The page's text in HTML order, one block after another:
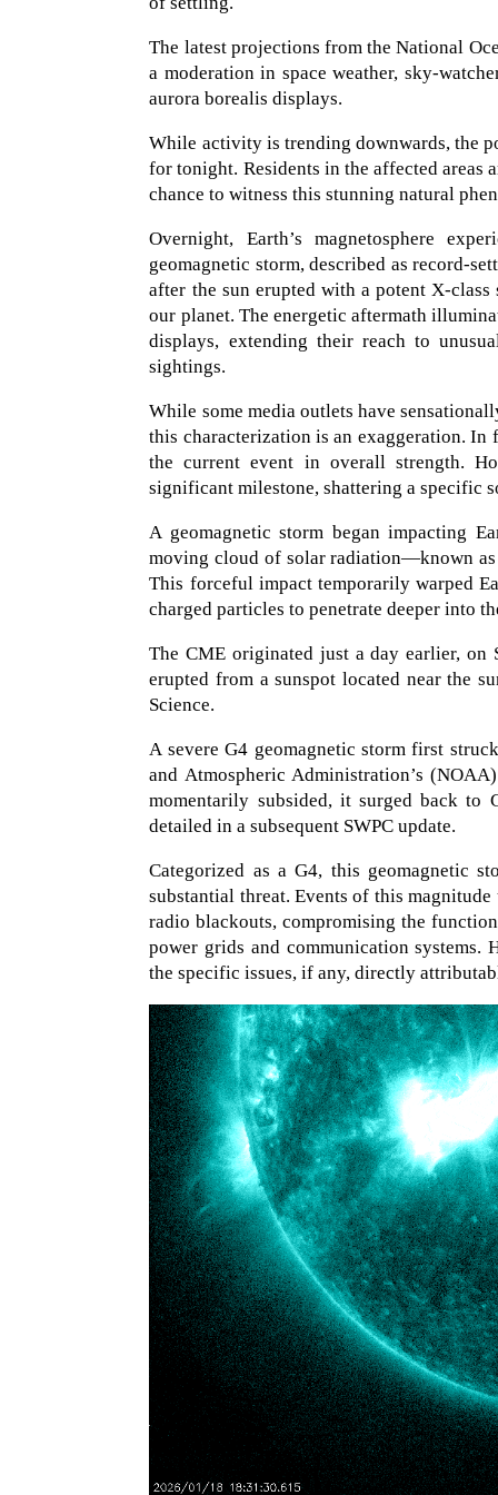
The latest projections from the National
a moderation in space weather, sky-
aurora borealis displays.
While activity is trending downwards, the
for tonight. Residents in the affected areas
chance to witness this stunning natural
Overnight, Earth’s magnetosphere
geomagnetic storm, described as record-
after the sun erupted with a potent X-
our planet. The energetic aftermath
displays, extending their reach to
sightings.
While some media outlets have
this characterization is an exaggeration. In
the current event in overall strength.
significant milestone, shattering a specific
A geomagnetic storm began impacting
moving cloud of solar radiation—known as
This forceful impact temporarily warped
charged particles to penetrate deeper into
The CME originated just a day earlier, on
erupted from a sunspot located near the
Science.
A severe G4 geomagnetic storm first
and Atmospheric Administration’s
momentarily subsided, it surged back to
detailed in a subsequent SWPC update.
Categorized as a G4, this geomagnetic
substantial threat. Events of this
radio blackouts, compromising the
power grids and communication
the specific issues, if any, directly